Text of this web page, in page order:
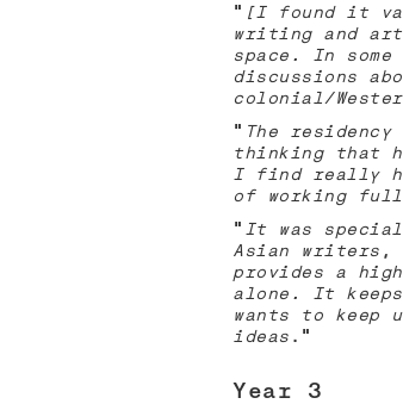
“ [I found it
writing and
space. In
discussions
colonial/
“ The
thinking that
I find really
of working
“ It was
Asian writers,
provides a
alone. It
wants to keep
ideas .”
Year 3